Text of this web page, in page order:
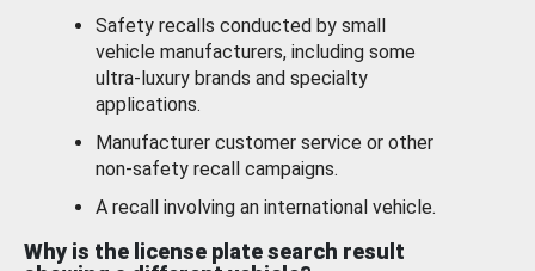
Safety recalls conducted by small
vehicle manufacturers, including some
ultra-luxury brands and specialty
applications.
Manufacturer customer service or other
non-safety recall campaigns.
A recall involving an international vehicle.
Why is the license plate search result